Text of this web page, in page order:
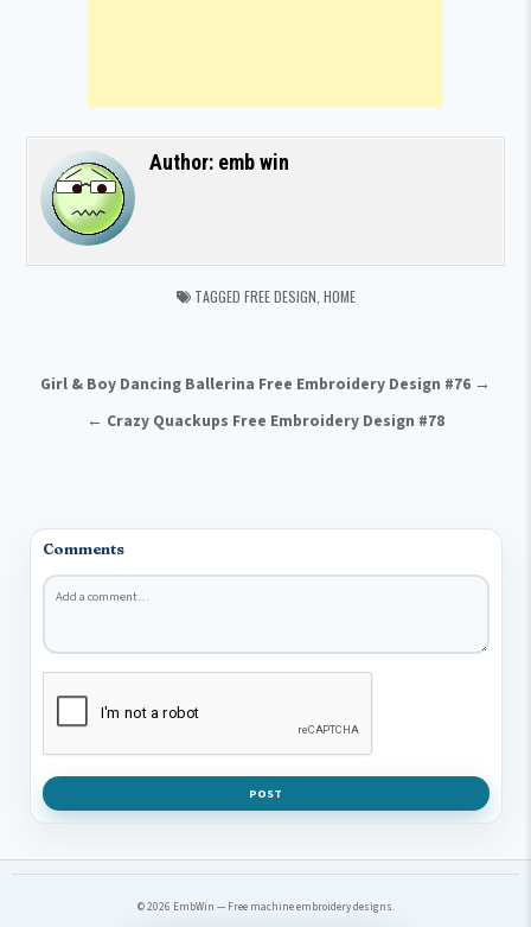
Author: emb win
TAGGED FREE DESIGN HOME
Post navigation
Girl & Boy Dancing Ballerina Free Embroidery Design #76 →
← Crazy Quackups Free Embroidery Design #78
Comments
Comment*
POST
© 2026 EmbWin — Free machine embroidery designs.